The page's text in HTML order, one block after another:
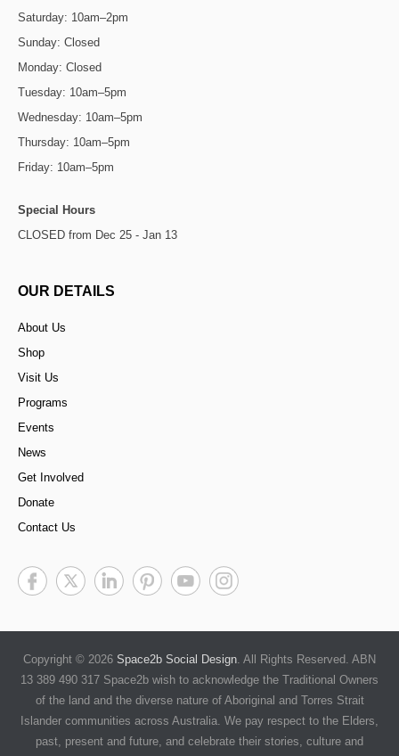
Saturday: 10am–2pm
Sunday: Closed
Monday: Closed
Tuesday: 10am–5pm
Wednesday: 10am–5pm
Thursday: 10am–5pm
Friday: 10am–5pm
Special Hours
CLOSED from Dec 25 - Jan 13
OUR DETAILS
About Us
Shop
Visit Us
Programs
Events
News
Get Involved
Donate
Contact Us
Copyright © 2026 Space2b Social Design. All Rights Reserved. ABN
13 389 490 317 Space2b wish to acknowledge the Traditional Owners
of the land and the diverse nature of Aboriginal and Torres Strait
Islander communities across Australia. We pay respect to the Elders,
past, present and future, and celebrate their stories, culture and